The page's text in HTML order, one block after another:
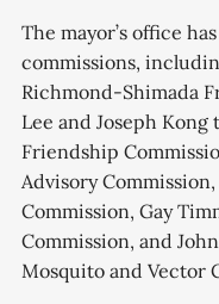
The mayor’s office
commissions,
Richmond-Shimada
Lee and Joseph
Friendship
Advisory
Commission, Gay
Commission, and
Mosquito and Vector